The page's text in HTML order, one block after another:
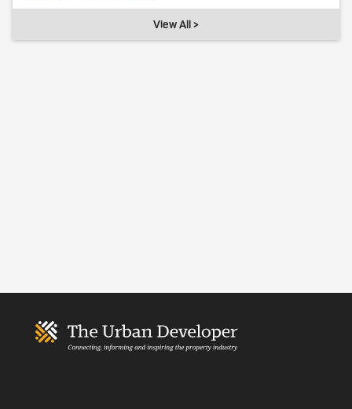
View All >